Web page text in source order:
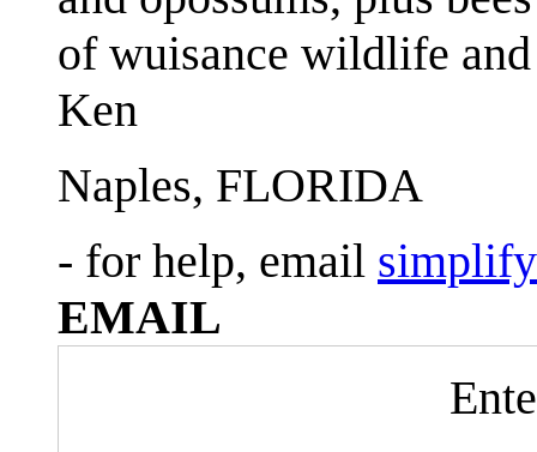
of wuisance wildlife
Ken
Naples, FLORIDA
- for help, email
EMAIL